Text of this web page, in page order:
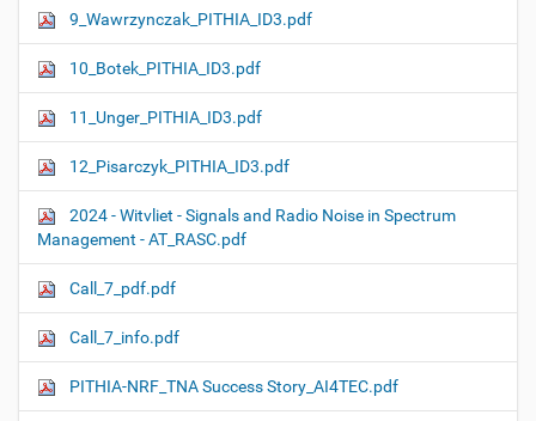
9_Wawrzynczak_PITHIA_ID3.pdf
10_Botek_PITHIA_ID3.pdf
11_Unger_PITHIA_ID3.pdf
12_Pisarczyk_PITHIA_ID3.pdf
2024 - Witvliet - Signals and Radio Noise in Spectrum
Management - AT_RASC.pdf
Call_7_pdf.pdf
Call_7_info.pdf
PITHIA-NRF_TNA Success Story_AI4TEC.pdf